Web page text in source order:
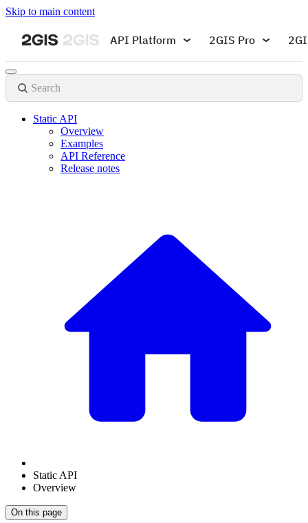
Skip to main content
API Platform 2GIS Pro
Search
Static API
Overview
Examples
API Reference
Release notes
Static API
Overview
On this page